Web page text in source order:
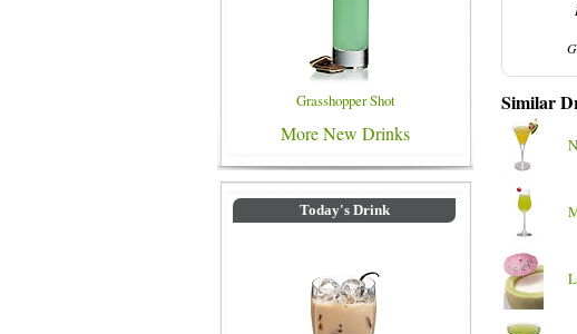
Grasshopper Shot
More New Drinks
Today's Drink
Similar